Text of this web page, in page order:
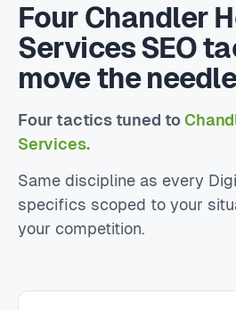
Four Chandler
Services SEO
move the
Four tactics tuned to
Services.
Same discipline as every
specifics scoped to your
your competition.